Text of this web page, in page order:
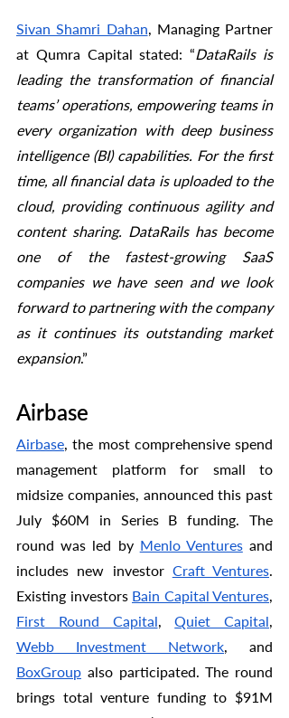
Sivan Shamri Dahan , Managing Partner
at Qumra Capital stated: “DataRails is
leading the transformation of financial
teams’ operations, empowering teams in
every organization with deep business
intelligence (BI) capabilities. For the first
time, all financial data is uploaded to the
cloud, providing continuous agility and
content sharing. DataRails has become
one of the fastest-growing SaaS
companies we have seen and we look
forward to partnering with the company
as it continues its outstanding market
expansion.”
Airbase
Airbase , the most comprehensive spend
management platform for small to
midsize companies, announced this past
July $60M in Series B funding. The
round was led by Menlo Ventures and
includes new investor Craft Ventures
Existing investors Bain Capital Ventures
First Round Capital , Quiet Capital
Webb Investment Network
BoxGroup also participated. The round
brings total venture funding to $91M